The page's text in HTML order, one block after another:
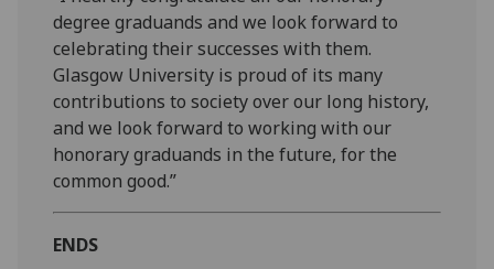
degree graduands and we look forward to
celebrating their successes with them.
Glasgow University is proud of its many
contributions to society over our long history,
and we look forward to working with our
honorary graduands in the future, for the
common good.”
ENDS